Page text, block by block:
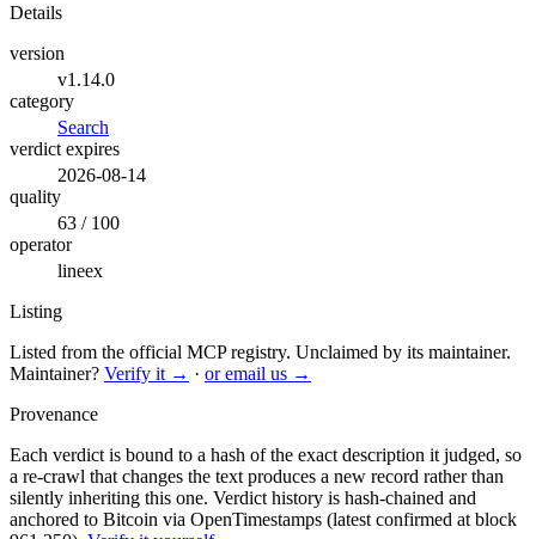
Details
version
v1.14.0
category
Search
verdict expires
2026-08-14
quality
63 / 100
operator
lineex
Listing
Listed from the official MCP registry. Unclaimed by its maintainer.
Maintainer? Verify it → · or email us →
Provenance
Each verdict is bound to a hash of the exact description it judged, so
a re-crawl that changes the text produces a new record rather than
silently inheriting this one. Verdict history is hash-chained and
anchored to Bitcoin via OpenTimestamps (latest confirmed at block